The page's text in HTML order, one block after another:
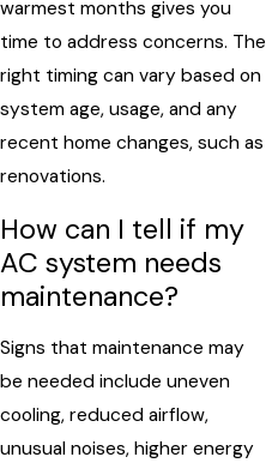
warmest months gives you
time to address concerns. The
right timing can vary based on
system age, usage, and any
recent home changes, such as
renovations.
How can I tell if my
AC system needs
maintenance?
Signs that maintenance may
be needed include uneven
cooling, reduced airflow,
unusual noises, higher energy